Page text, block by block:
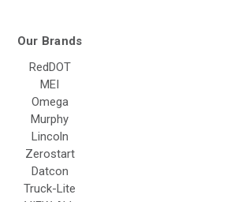
Our Brands
RedDOT
MEI
Omega
Murphy
Lincoln
Zerostart
Datcon
Truck-Lite